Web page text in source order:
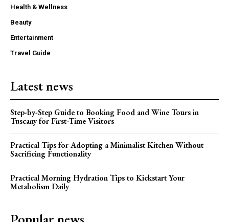
Health & Wellness
Beauty
Entertainment
Travel Guide
Latest news
Step-by-Step Guide to Booking Food and Wine Tours in
Tuscany for First-Time Visitors
Practical Tips for Adopting a Minimalist Kitchen Without
Sacrificing Functionality
Practical Morning Hydration Tips to Kickstart Your
Metabolism Daily